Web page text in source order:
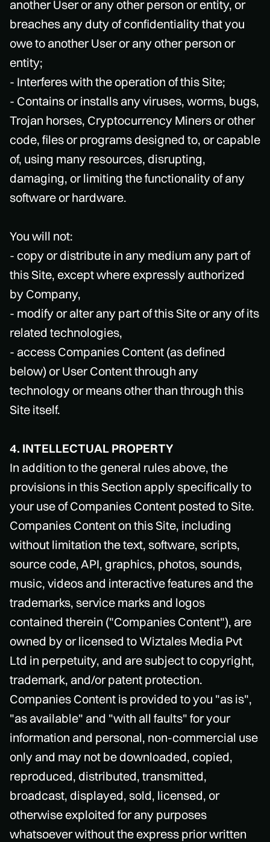
another User or any other person or entity, or
breaches any duty of confidentiality that you
owe to another User or any other person or
entity;
- Interferes with the operation of this Site;
- Contains or installs any viruses, worms, bugs,
Trojan horses, Cryptocurrency Miners or other
code, files or programs designed to, or capable
of, using many resources, disrupting,
damaging, or limiting the functionality of any
software or hardware.
You will not:
- copy or distribute in any medium any part of
this Site, except where expressly authorized
by Company,
- modify or alter any part of this Site or any of its
related technologies,
- access Companies Content (as defined
below) or User Content through any
technology or means other than through this
Site itself.
4. INTELLECTUAL PROPERTY
In addition to the general rules above, the
provisions in this Section apply specifically to
your use of Companies Content posted to Site.
Companies Content on this Site, including
without limitation the text, software, scripts,
source code, API, graphics, photos, sounds,
music, videos and interactive features and the
trademarks, service marks and logos
contained therein ("Companies Content"), are
owned by or licensed to Wiztales Media Pvt
Ltd in perpetuity, and are subject to copyright,
trademark, and/or patent protection.
Companies Content is provided to you "as is",
"as available" and "with all faults" for your
information and personal, non-commercial use
only and may not be downloaded, copied,
reproduced, distributed, transmitted,
broadcast, displayed, sold, licensed, or
otherwise exploited for any purposes
whatsoever without the express prior written